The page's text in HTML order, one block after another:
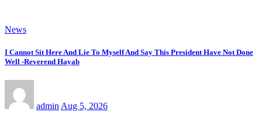
News
I Cannot Sit Here And Lie To Myself And Say This President Have Not Done
Well -Reverend Hayab
admin Aug 5, 2026